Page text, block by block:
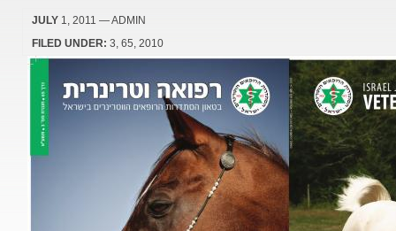
JULY 1, 2011 — ADMIN
FILED UNDER: 3 65 2010